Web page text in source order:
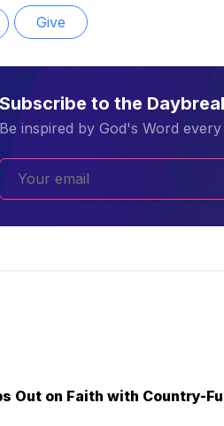
Give
Subscribe to the
Be inspired by God's Word
Out on Faith with Country-